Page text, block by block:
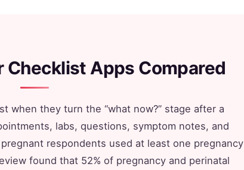
Checklist Apps Compared
when they turn the “what now?” stage after a
labs, questions, symptom notes, and
respondents used at least one pregnancy
found that 52% of pregnancy and perinatal